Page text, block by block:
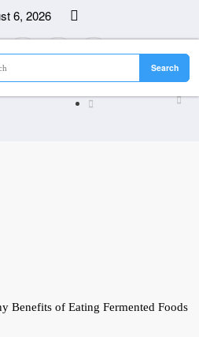
6, 2026
Benefits of Eating Fermented Foods